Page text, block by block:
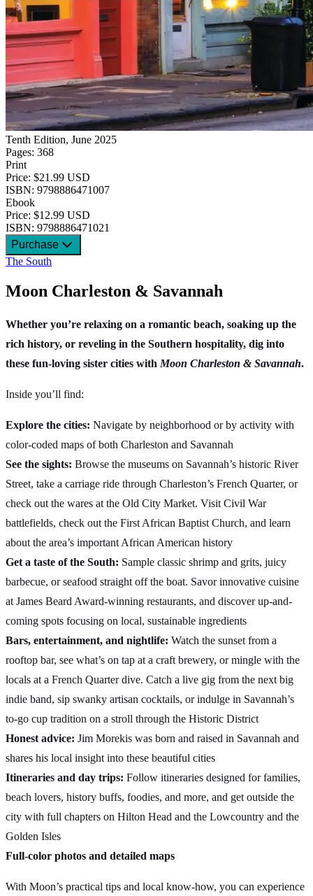
Tenth Edition, June 2025
Pages: 368
Print
Price: $21.99 USD
ISBN: 9798886471007
Ebook
Price: $12.99 USD
ISBN: 9798886471021
Purchase
The South
Moon Charleston & Savannah
Whether you’re relaxing on a romantic beach, soaking up the
rich history, or reveling in the Southern hospitality, dig into
these fun-loving sister cities with Moon Charleston & Savannah.
Inside you’ll find:
Explore the cities: Navigate by neighborhood or by activity with
color-coded maps of both Charleston and Savannah
See the sights: Browse the museums on Savannah’s historic River
Street, take a carriage ride through Charleston’s French Quarter, or
check out the wares at the Old City Market. Visit Civil War
battlefields, check out the First African Baptist Church, and learn
about the area’s important African American history
Get a taste of the South: Sample classic shrimp and grits, juicy
barbecue, or seafood straight off the boat. Savor innovative cuisine
at James Beard Award-winning restaurants, and discover up-and-
coming spots focusing on local, sustainable ingredients
Bars, entertainment, and nightlife: Watch the sunset from a
rooftop bar, see what’s on tap at a craft brewery, or mingle with the
locals at a French Quarter dive. Catch a live gig from the next big
indie band, sip swanky artisan cocktails, or indulge in Savannah’s
to-go cup tradition on a stroll through the Historic District
Honest advice: Jim Morekis was born and raised in Savannah and
shares his local insight into these beautiful cities
Itineraries and day trips: Follow itineraries designed for families,
beach lovers, history buffs, foodies, and more, and get outside the
city with full chapters on Hilton Head and the Lowcountry and the
Golden Isles
Full-color photos and detailed maps
With Moon’s practical tips and local know-how, you can experience